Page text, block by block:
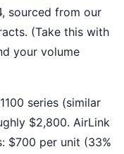
sourced from our
(Take this with
your volume
series (similar
$2,800. AirLink
$700 per unit (33%